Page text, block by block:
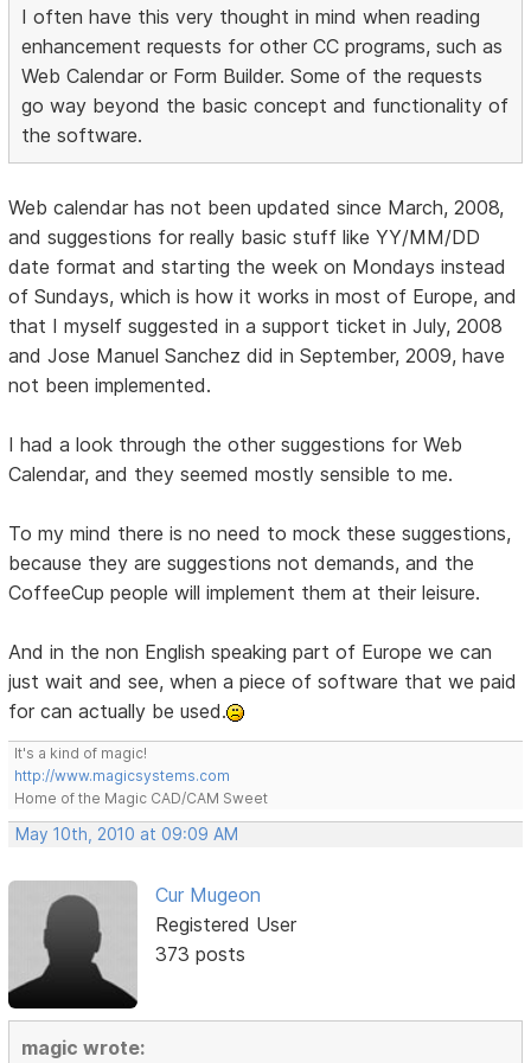
I often have this very thought in mind when reading
enhancement requests for other CC programs, such as
Web Calendar or Form Builder. Some of the requests
go way beyond the basic concept and functionality of
the software.
Web calendar has not been updated since March, 2008,
and suggestions for really basic stuff like YY/MM/DD
date format and starting the week on Mondays instead
of Sundays, which is how it works in most of Europe, and
that I myself suggested in a support ticket in July, 2008
and Jose Manuel Sanchez did in September, 2009, have
not been implemented.
I had a look through the other suggestions for Web
Calendar, and they seemed mostly sensible to me.
To my mind there is no need to mock these suggestions,
because they are suggestions not demands, and the
CoffeeCup people will implement them at their leisure.
And in the non English speaking part of Europe we can
just wait and see, when a piece of software that we paid
for can actually be used.
It's a kind of magic!
http://www.magicsystems.com
Home of the Magic CAD/CAM Sweet
May 10th, 2010 at 09:09 AM
Cur Mugeon
Registered User
373 posts
magic wrote: